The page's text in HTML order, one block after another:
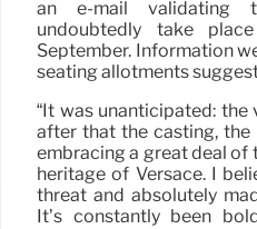
an e-mail validating
undoubtedly take
September. Information
seating allotments
“It was unanticipated:
after that the casting,
embracing a great deal of
heritage of Versace. I
threat and absolutely
It’s constantly been